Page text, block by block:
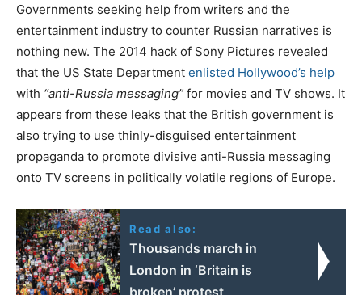
Governments seeking help from writers and the
entertainment industry to counter Russian narratives is
nothing new. The 2014 hack of Sony Pictures revealed
that the US State Department enlisted Hollywood’s help
with “anti-Russia messaging” for movies and TV shows. It
appears from these leaks that the British government is
also trying to use thinly-disguised entertainment
propaganda to promote divisive anti-Russia messaging
onto TV screens in politically volatile regions of Europe.
Read also:
Thousands march in
London in ‘Britain is
broken’ protest